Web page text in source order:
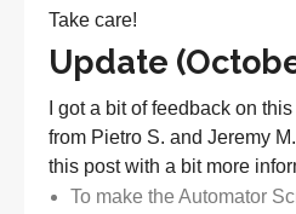
Take care!
Update
I got a bit of feedback on
from Pietro S. and Jeremy
this post with a bit more
To make the Automator